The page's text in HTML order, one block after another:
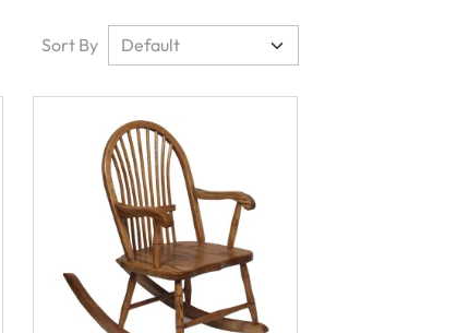
Sort By